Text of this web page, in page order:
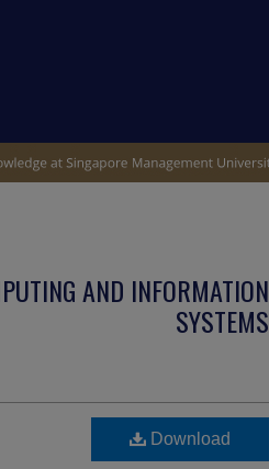
AND INFORMATION
SYSTEMS
Download